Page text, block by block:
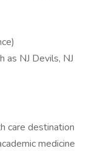
as NJ Devils, NJ
care destination
medicine